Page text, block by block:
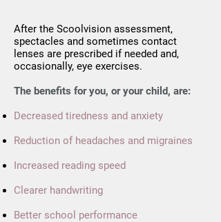
After the Scoolvision assessment,
spectacles and sometimes contact
lenses are prescribed if needed and,
occasionally, eye exercises.
The benefits for you, or your child, are:
Decreased tiredness and anxiety
Reduction of headaches and migraines
Increased reading speed
Clearer handwriting
Better school performance